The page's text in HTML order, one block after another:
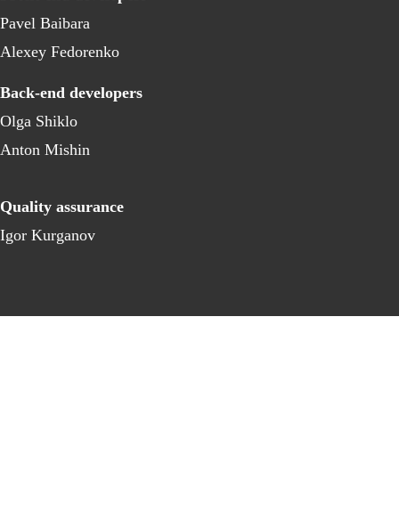
Pavel Baibara
Alexey Fedorenko
Back-end developers
Olga Shiklo
Anton Mishin
Quality assurance
Igor Kurganov